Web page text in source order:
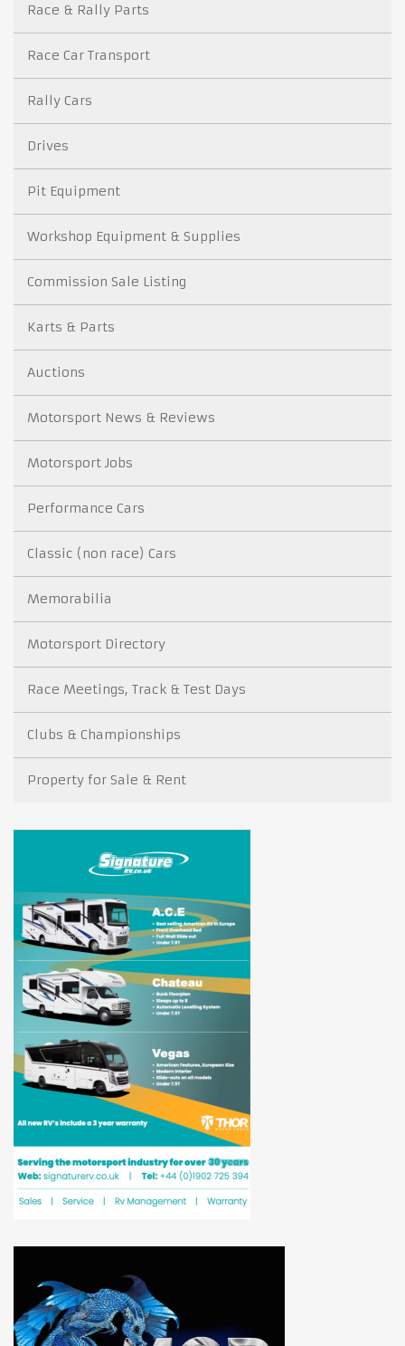
Race & Rally Parts
Race Car Transport
Rally Cars
Drives
Pit Equipment
Workshop Equipment & Supplies
Commission Sale Listing
Karts & Parts
Auctions
Motorsport News & Reviews
Motorsport Jobs
Performance Cars
Classic (non race) Cars
Memorabilia
Motorsport Directory
Race Meetings, Track & Test Days
Clubs & Championships
Property for Sale & Rent